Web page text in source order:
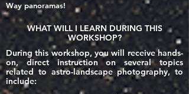
Way panoramas!
WHAT WILL I LEARN DURING THIS
WORKSHOP?
During this workshop, you will receive hands-
on, direct instruction on several topics
related to astro-landscape photography, to
include: